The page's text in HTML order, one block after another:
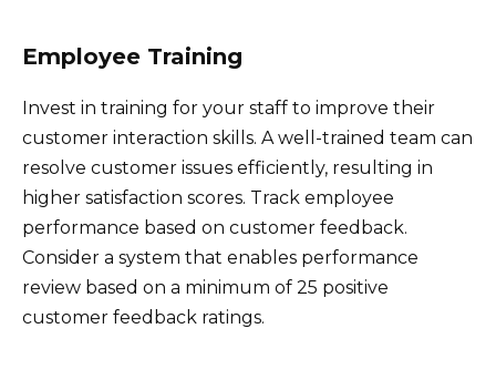
Employee Training
Invest in training for your staff to improve their
customer interaction skills. A well-trained team can
resolve customer issues efficiently, resulting in
higher satisfaction scores. Track employee
performance based on customer feedback.
Consider a system that enables performance
review based on a minimum of 25 positive
customer feedback ratings.